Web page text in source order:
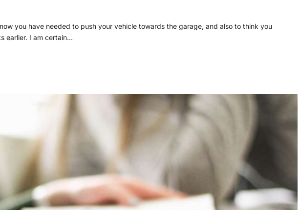
you have needed to push your vehicle towards the garage, and also to think you
earlier. I am certain…